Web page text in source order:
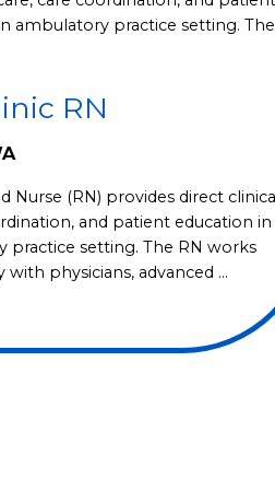
ambulatory practice setting. The
RN
Nurse (RN) provides direct
and patient education in
practice setting. The RN works
with physicians, advanced …